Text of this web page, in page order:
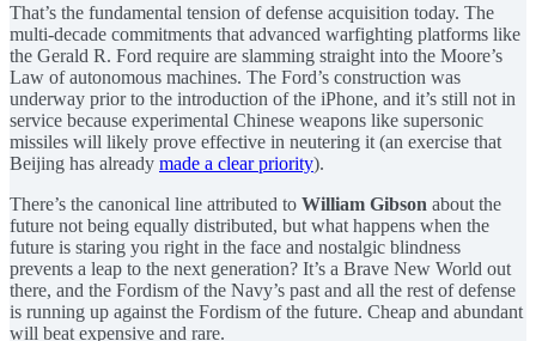
That’s the fundamental tension of defense acquisition today. The
multi-decade commitments that advanced warfighting platforms like
the Gerald R. Ford require are slamming straight into the Moore’s
Law of autonomous machines. The Ford’s construction was
underway prior to the introduction of the iPhone, and it’s still not in
service because experimental Chinese weapons like supersonic
missiles will likely prove effective in neutering it (an exercise that
Beijing has already made a clear priority).
There’s the canonical line attributed to William Gibson about the
future not being equally distributed, but what happens when the
future is staring you right in the face and nostalgic blindness
prevents a leap to the next generation? It’s a Brave New World out
there, and the Fordism of the Navy’s past and all the rest of defense
is running up against the Fordism of the future. Cheap and abundant
will beat expensive and rare.